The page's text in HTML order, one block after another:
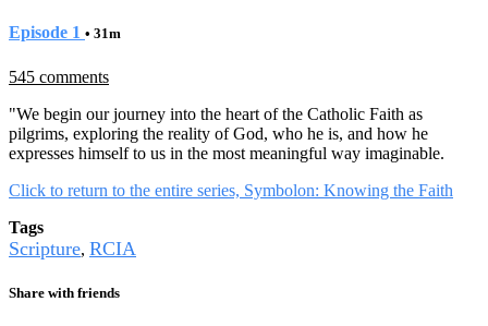
Episode 1 • 31m
545 comments
"We begin our journey into the heart of the Catholic Faith as
pilgrims, exploring the reality of God, who he is, and how he
expresses himself to us in the most meaningful way imaginable.
Click to return to the entire series, Symbolon: Knowing the Faith
Tags
Scripture, RCIA
Share with friends